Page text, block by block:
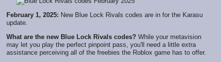
February 1, 2025: New Blue Lock Rivals codes are in for the Karasu
update.
What are the new Blue Lock Rivals codes? While your metavision
may let you play the perfect pinpoint pass, you'll need a little extra
assistance perceiving all of the freebies the Roblox game has to offer.